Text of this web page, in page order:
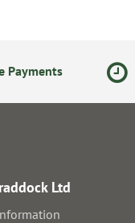
Payments
Ltd